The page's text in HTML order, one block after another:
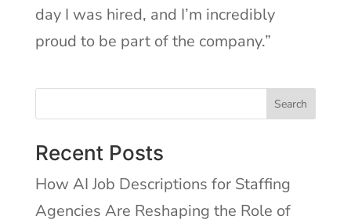
day I was hired, and I’m incredibly
proud to be part of the company.”
Search
Recent Posts
How AI Job Descriptions for Staffing
Agencies Are Reshaping the Role of